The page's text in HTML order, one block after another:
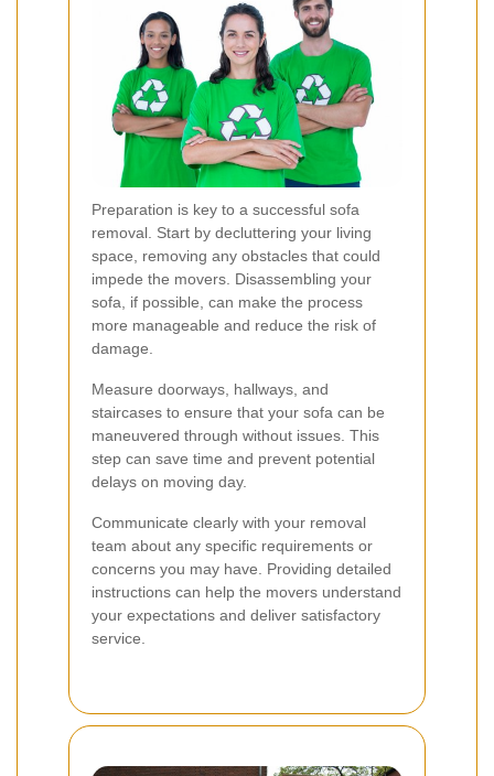
Preparation is key to a successful sofa
removal. Start by decluttering your living
space, removing any obstacles that could
impede the movers. Disassembling your
sofa, if possible, can make the process
more manageable and reduce the risk of
damage.
Measure doorways, hallways, and
staircases to ensure that your sofa can be
maneuvered through without issues. This
step can save time and prevent potential
delays on moving day.
Communicate clearly with your removal
team about any specific requirements or
concerns you may have. Providing detailed
instructions can help the movers understand
your expectations and deliver satisfactory
service.